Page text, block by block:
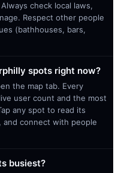
check local laws,
Respect other people
(bathhouses, bars,
spots right now?
the map tab. Every
user count and the most
any spot to read its
connect with people
busiest?